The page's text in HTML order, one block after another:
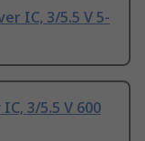
IC, 3/5.5 V 5-
3/5.5 V 600